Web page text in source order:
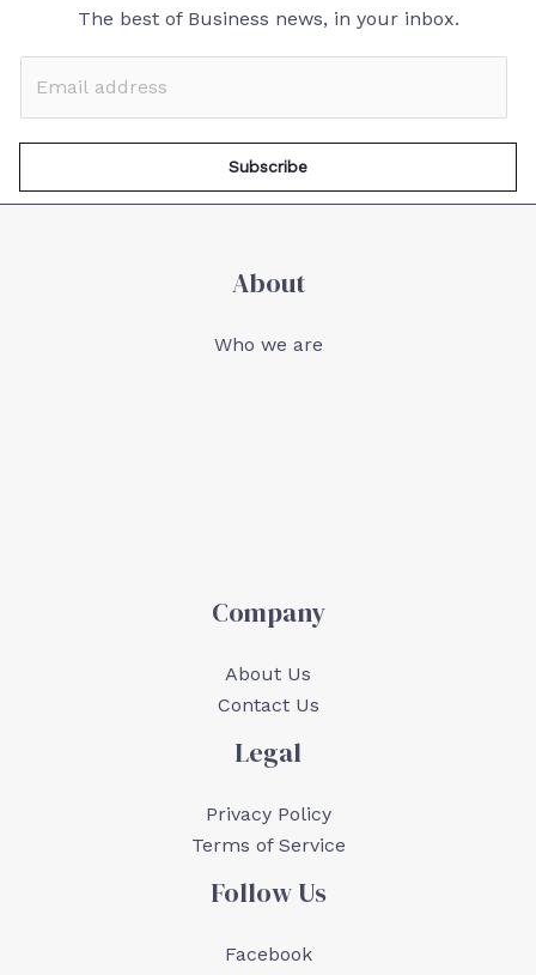
The best of Business news, in your inbox.
Subscribe
About
Who we are
Company
About Us
Contact Us
Legal
Privacy Policy
Terms of Service
Follow Us
Facebook